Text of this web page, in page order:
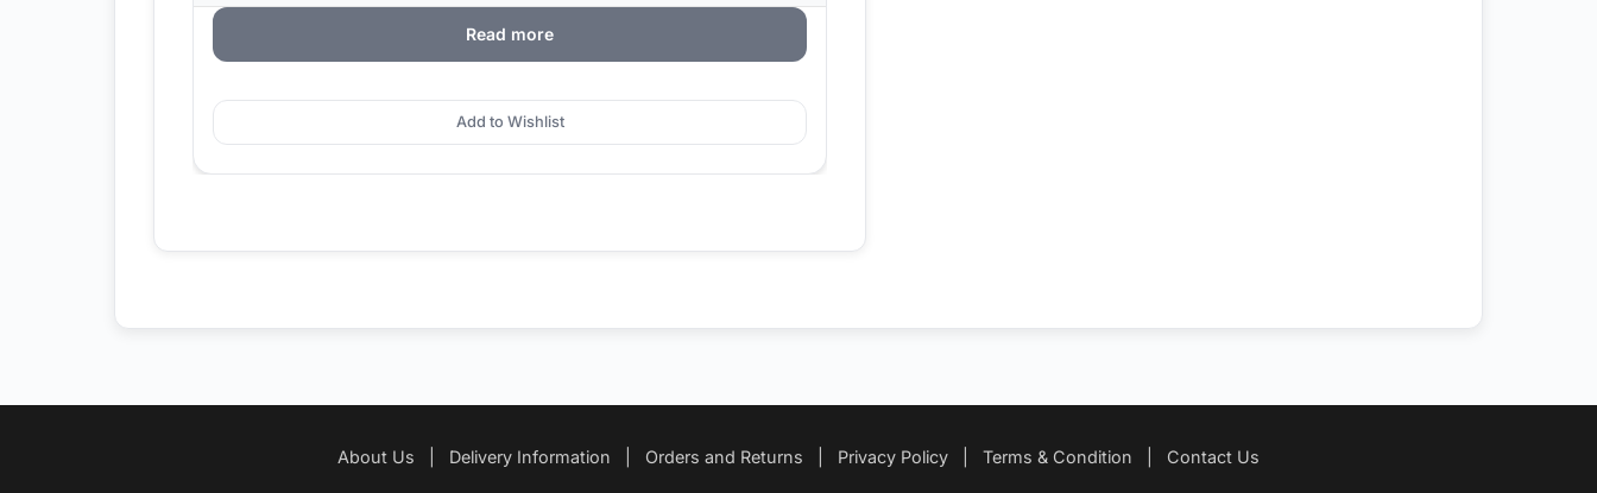
Read more
Add to Wishlist
About Us Delivery Information Orders and Returns Privacy Policy Terms & Condition Contact Us